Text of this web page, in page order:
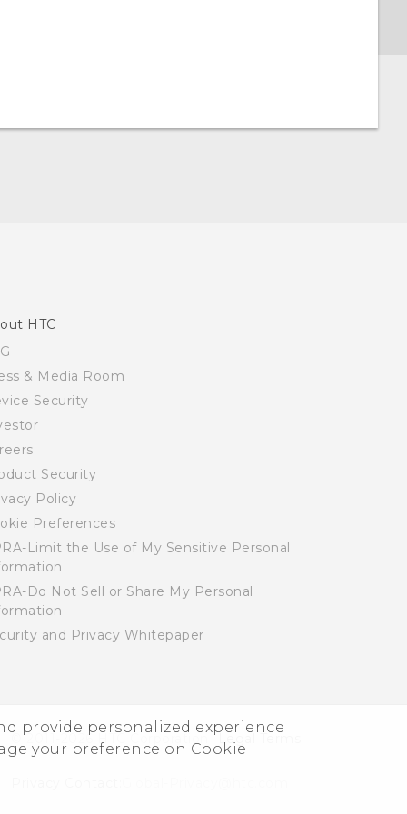
provide personalized experience
your preference on Cookie
HTC
& Media Room
Security
Security
Policy
Preferences
Limit the Use of My Sensitive Personal
Do Not Sell or Share My Personal
and Privacy Whitepaper
© 2011-2026 HTC Corporation Legal Terms